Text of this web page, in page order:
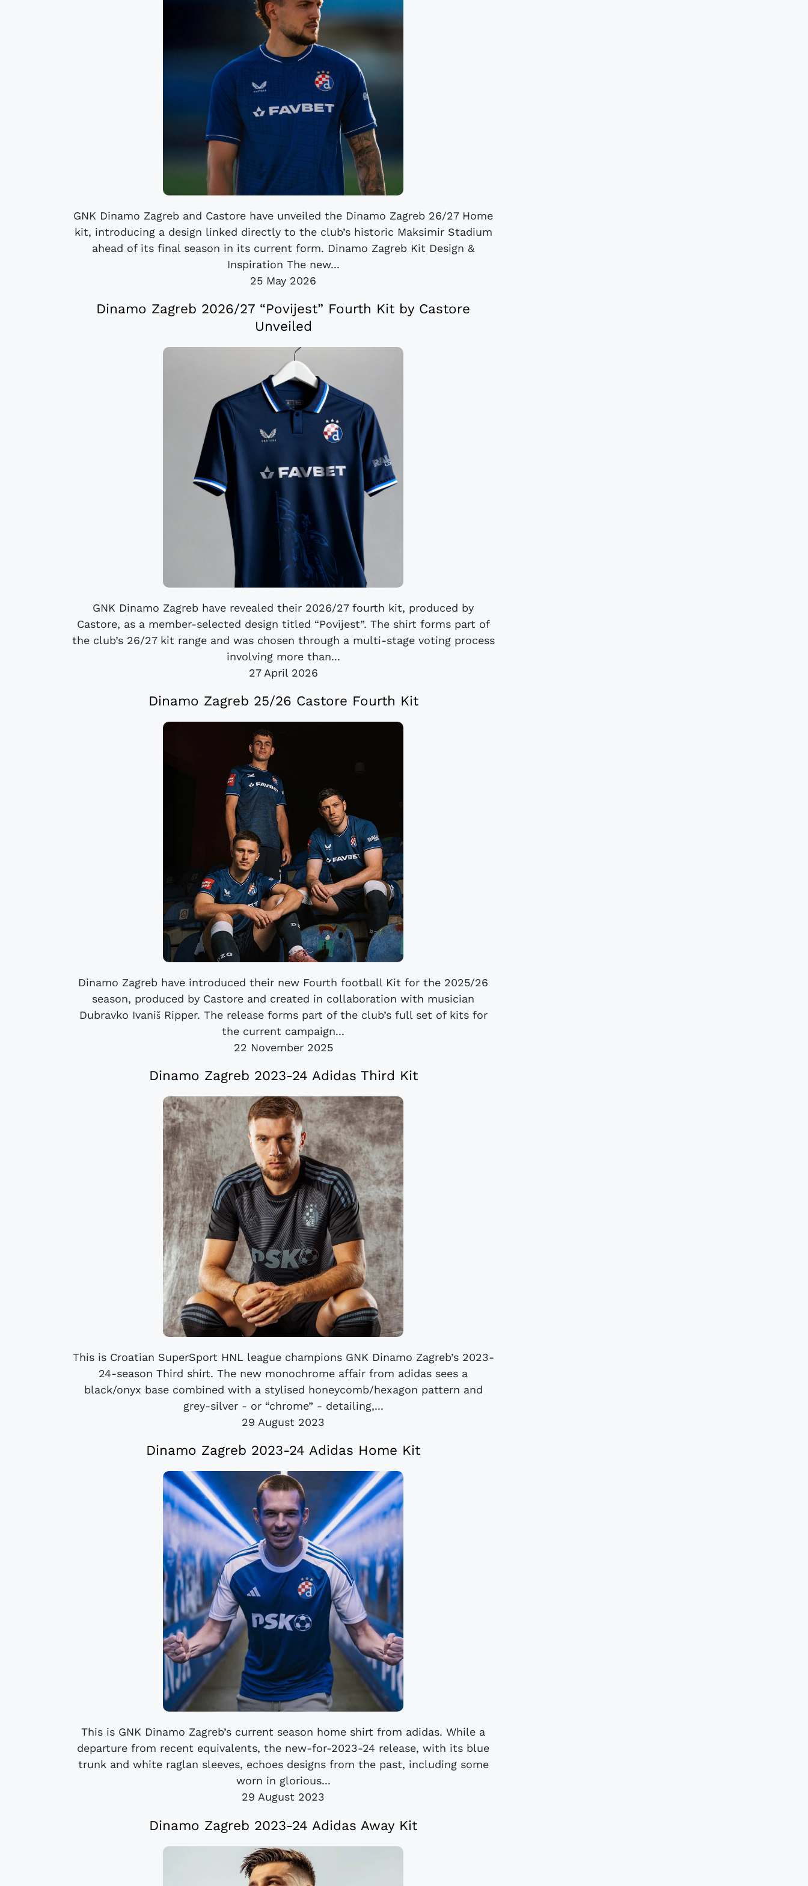
GNK Dinamo Zagreb and Castore have unveiled the Dinamo Zagreb 26/27 Home
kit, introducing a design linked directly to the club’s historic Maksimir Stadium
ahead of its final season in its current form. Dinamo Zagreb Kit Design &
Inspiration The new...
25 May 2026
Dinamo Zagreb 2026/27 “Povijest” Fourth Kit by Castore
Unveiled
GNK Dinamo Zagreb have revealed their 2026/27 fourth kit, produced by
Castore, as a member-selected design titled “Povijest”. The shirt forms part of
the club’s 26/27 kit range and was chosen through a multi-stage voting process
involving more than...
27 April 2026
Dinamo Zagreb 25/26 Castore Fourth Kit
Dinamo Zagreb have introduced their new Fourth football Kit for the 2025/26
season, produced by Castore and created in collaboration with musician
Dubravko Ivaniš Ripper. The release forms part of the club’s full set of kits for
the current campaign...
22 November 2025
Dinamo Zagreb 2023-24 Adidas Third Kit
This is Croatian SuperSport HNL league champions GNK Dinamo Zagreb’s 2023-
24-season Third shirt. The new monochrome affair from adidas sees a
black/onyx base combined with a stylised honeycomb/hexagon pattern and
grey-silver - or “chrome” - detailing,...
29 August 2023
Dinamo Zagreb 2023-24 Adidas Home Kit
This is GNK Dinamo Zagreb’s current season home shirt from adidas. While a
departure from recent equivalents, the new-for-2023-24 release, with its blue
trunk and white raglan sleeves, echoes designs from the past, including some
worn in glorious...
29 August 2023
Dinamo Zagreb 2023-24 Adidas Away Kit